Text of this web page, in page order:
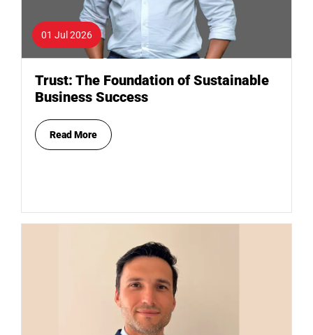
01 Jul 2026
Trust: The Foundation of Sustainable
Business Success
Read More